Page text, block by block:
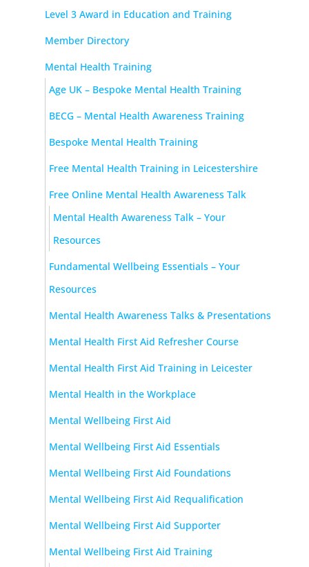
Level 3 Award in Education and Training
Member Directory
Mental Health Training
Age UK – Bespoke Mental Health Training
BECG – Mental Health Awareness Training
Bespoke Mental Health Training
Free Mental Health Training in Leicestershire
Free Online Mental Health Awareness Talk
Mental Health Awareness Talk – Your
Resources
Fundamental Wellbeing Essentials – Your
Resources
Mental Health Awareness Talks & Presentations
Mental Health First Aid Refresher Course
Mental Health First Aid Training in Leicester
Mental Health in the Workplace
Mental Wellbeing First Aid
Mental Wellbeing First Aid Essentials
Mental Wellbeing First Aid Foundations
Mental Wellbeing First Aid Requalification
Mental Wellbeing First Aid Supporter
Mental Wellbeing First Aid Training